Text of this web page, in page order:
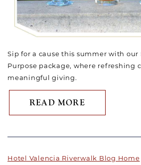
Sip for a cause this summer with our
Purpose package, where refreshing
meaningful giving.
READ MOREABOUT
Hotel Valencia Riverwalk Blog Home